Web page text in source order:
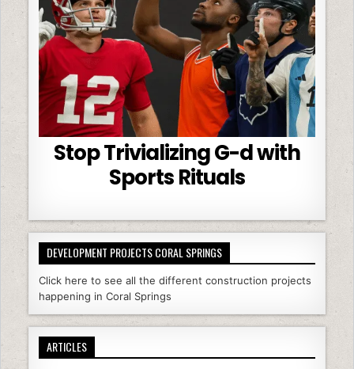
Stop Trivializing G-d with
Sports Rituals
DEVELOPMENT PROJECTS CORAL SPRINGS
Click here to see all the different construction projects
happening in Coral Springs
ARTICLES